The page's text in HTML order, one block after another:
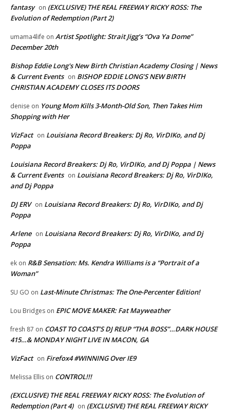
fantasy on (EXCLUSIVE) THE REAL FREEWAY RICKY ROSS: The
Evolution of Redemption (Part 2)
umama4life on Artist Spotlight: Strait Jigg’s “Ova Ya Dome”
December 20th
Bishop Eddie Long's New Birth Christian Academy Closing | News
& Current Events on BISHOP EDDIE LONG’S NEW BIRTH
CHRISTIAN ACADEMY CLOSES ITS DOORS
denise on Young Mom Kills 3-Month-Old Son, Then Takes Him
Shopping with Her
VizFact on Louisiana Record Breakers: Dj Ro, VirDIKo, and Dj
Poppa
Louisiana Record Breakers: Dj Ro, VirDIKo, and Dj Poppa | News
& Current Events on Louisiana Record Breakers: Dj Ro, VirDIKo,
and Dj Poppa
DJ ERV on Louisiana Record Breakers: Dj Ro, VirDIKo, and Dj
Poppa
Arlene on Louisiana Record Breakers: Dj Ro, VirDIKo, and Dj
Poppa
ek on R&B Sensation: Ms. Kendra Williams is a “Portrait of a
Woman”
SU GO on Last-Minute Christmas: The One-Percenter Edition!
Lou Bridges on EPIC MOVE MAKER: Fat Mayweather
fresh 87 on COAST TO COAST’S DJ REUP “THA BOSS”…DARK HOUSE
415…& MONDAY NIGHT LIVE IN MACON, GA
VizFact on Firefox4 #WINNING Over IE9
Melissa Ellis on CONTROL!!!
(EXCLUSIVE) THE REAL FREEWAY RICKY ROSS: The Evolution of
Redemption (Part 4) on (EXCLUSIVE) THE REAL FREEWAY RICKY